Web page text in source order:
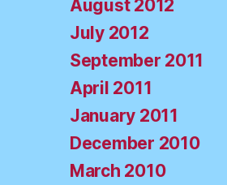
August 2012
July 2012
September 2011
April 2011
January 2011
December 2010
March 2010